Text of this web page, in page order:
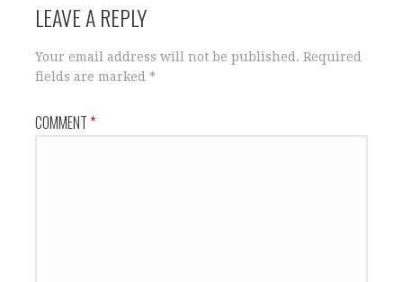
LEAVE A REPLY
Your email address will not be published. Required
fields are marked *
COMMENT*